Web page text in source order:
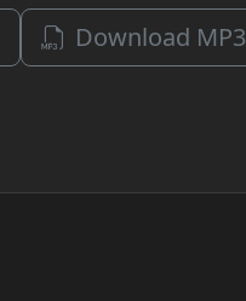
Download MP3